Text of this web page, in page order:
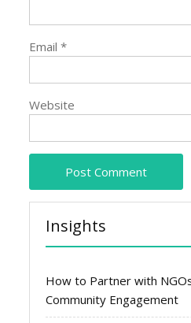
Email*
Website
Insights
How to Partner with
Community Engagement